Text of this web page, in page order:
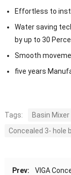
Effortless to
Water saving
by up to 30
Smooth
five years
Tags: Basin Mixer
Concealed 3- hole
Prev:
VIGA